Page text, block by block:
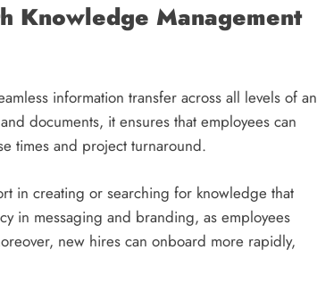
Knowledge Management
information transfer across all levels of an
documents, it ensures that employees can
times and project turnaround.
in creating or searching for knowledge that
in messaging and branding, as employees
new hires can onboard more rapidly,